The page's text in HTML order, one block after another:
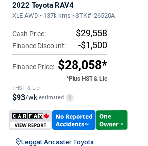
2022 Toyota RAV4
XLE AWD • 137k kms • STK#: 26520A
Cash Price: $29,558
Finance Discount: -$1,500
Finance Price: $28,058*
*Plus HST & Lic
+HST & Lic
$93/wk estimated i
Leggat Ancaster Toyota